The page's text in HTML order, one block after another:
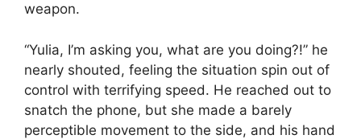
weapon.
“Yulia, I’m asking you, what are you doing?!” he
nearly shouted, feeling the situation spin out of
control with terrifying speed. He reached out to
snatch the phone, but she made a barely
perceptible movement to the side, and his hand